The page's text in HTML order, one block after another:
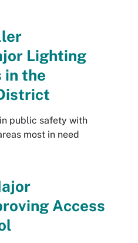
Lighting
in the
public safety with
most in need
Access